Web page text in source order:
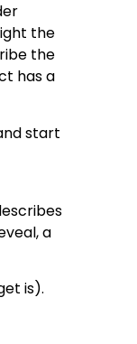
the
the
has a
start
a
is).